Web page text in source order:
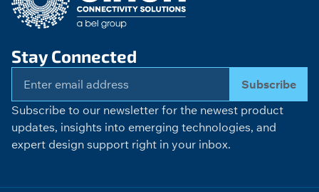
Stay Connected
Subscribe
Subscribe to our newsletter for the newest product
updates, insights into emerging technologies, and
expert design support right in your inbox.